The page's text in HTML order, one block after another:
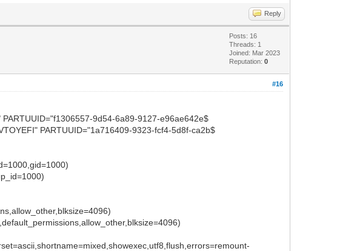
Reply
Posts: 16
Threads: 1
Joined: Mar 2023
Reputation:0
#16
9d54-6a89-9127-e96ae642e$
PARTUUID="1a716409-9323-fcf4-5d8f-ca2b$